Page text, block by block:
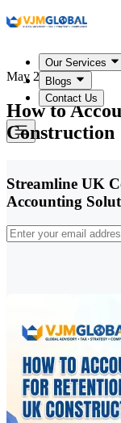
Our Services
Blogs
Contact Us
May 22, 2026
How to
Construction
Streamline UK
Accounting